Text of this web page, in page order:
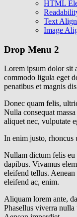
HTML
Text
Image
Drop Menu 2
Lorem ipsum dolor sit
commodo ligula eget
penatibus et magnis
Donec quam felis,
Nulla consequat
aliquet nec, vulputate
In enim justo, rhoncus
Nullam dictum felis eu
dapibus. Vivamus
eleifend tellus.
eleifend ac, enim.
Aliquam lorem ante,
Phasellus viverra